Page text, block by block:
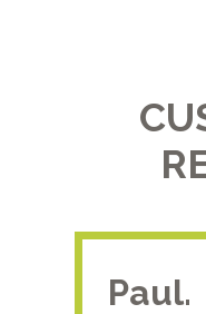
Paul.